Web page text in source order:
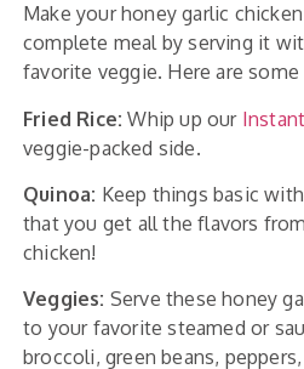
Make your honey garlic
complete meal by serving it
favorite veggie. Here are some
Fried Rice:Whip up our
veggie-packed side.
Quinoa: Keep things basic with
that you get all the flavors
chicken!
Veggies: Serve these honey
to your favorite steamed or
broccoli, green beans,